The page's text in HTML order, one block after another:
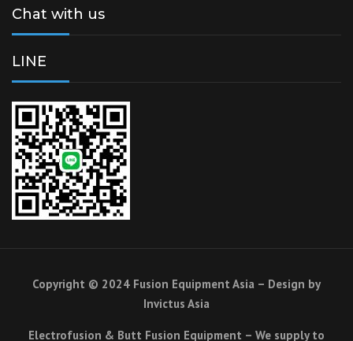
Chat with us
LINE
Copyright © 2024 Fusion Equipment Asia – Design by
Invictus Asia
Electrofusion & Butt Fusion Equipment – We supply to